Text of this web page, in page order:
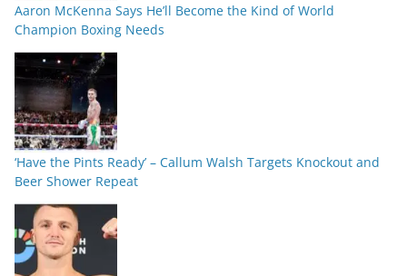
Aaron McKenna Says He’ll Become the Kind of World
Champion Boxing Needs
‘Have the Pints Ready’ – Callum Walsh Targets Knockout and
Beer Shower Repeat